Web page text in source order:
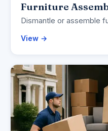
Furniture
Dismantle or assemble
View →